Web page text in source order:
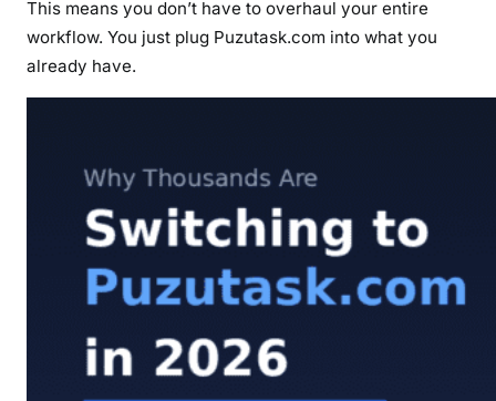
This means you don’t have to overhaul your entire
workflow. You just plug Puzutask.com into what you
already have.